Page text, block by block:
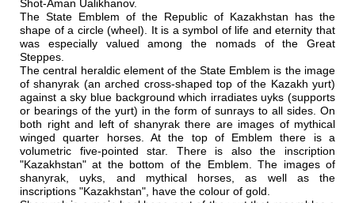
Shot-Aman Ualikhanov.
The State Emblem of the Republic of Kazakhstan has the
shape of a circle (wheel). It is a symbol of life and eternity that
was especially valued among the nomads of the Great
Steppes.
The central heraldic element of the State Emblem is the image
of shanyrak (an arched cross-shaped top of the Kazakh yurt)
against a sky blue background which irradiates uyks (supports
or bearings of the yurt) in the form of sunrays to all sides. On
both right and left of shanyrak there are images of mythical
winged quarter horses. At the top of Emblem there is a
volumetric five-pointed star. There is also the inscription
"Kazakhstan" at the bottom of the Emblem. The images of
shanyrak, uyks, and mythical horses, as well as the
inscriptions "Kazakhstan", have the colour of gold.